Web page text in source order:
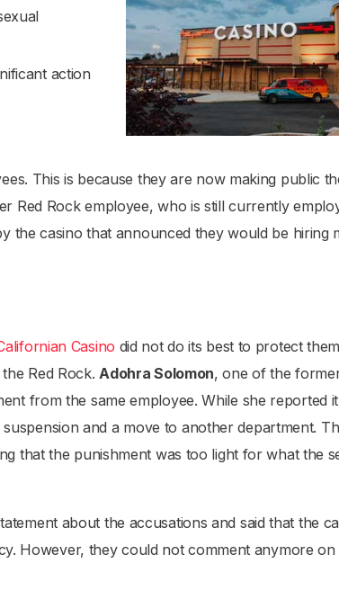
action
This is because they are now making public
Red Rock employee, who is still currently
the casino that announced they would be hiring
Casino did not do its best to protect
Red Rock.Adohra Solomon, one of the
from the same employee. While she reported
and a move to another department.
that the punishment was too light for what the
about the accusations and said that the
However, they could not comment anymore on